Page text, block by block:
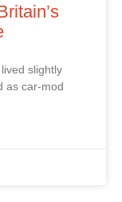
slightly
as car‑mod